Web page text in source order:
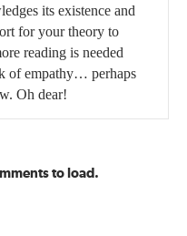
its existence and
for your theory to
reading is needed
of empathy… perhaps
Oh dear!
to load.